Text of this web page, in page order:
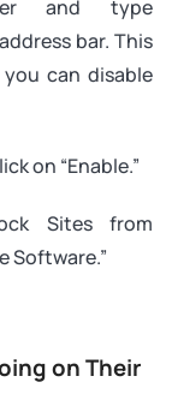
and type
bar. This
can disable
on “Enable.”
Sites from
Software.”
on Their